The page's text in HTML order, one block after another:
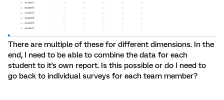
There are multiple of these for different dimensions. In the
end, I need to be able to combine the data for each
student to it's own report. Is this possible or do I need to
go back to individual surveys for each team member?